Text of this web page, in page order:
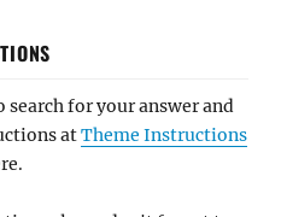
search for your answer and
atTheme Instructions